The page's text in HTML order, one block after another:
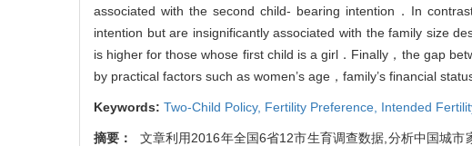
associated with the second child- bearing intention．In
intention but are insignificantly associated with the family size
is higher for those whose first child is a girl．Finally，the gap
by practical factors such as women’s age，family’s financial
Keywords: Two-Child Policy, Fertility Preference, Intended
摘要：
文章利用2016年全国6省12市生育调查数据,分析中国城